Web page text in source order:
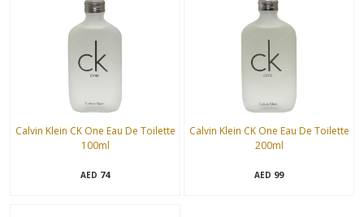
Calvin Klein CK One Eau De Toilette
100ml
AED 74
Calvin Klein CK One Eau De Toilette
200ml
AED 99